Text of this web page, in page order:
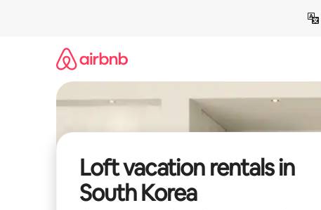
Loft vacation rentals in
South Korea